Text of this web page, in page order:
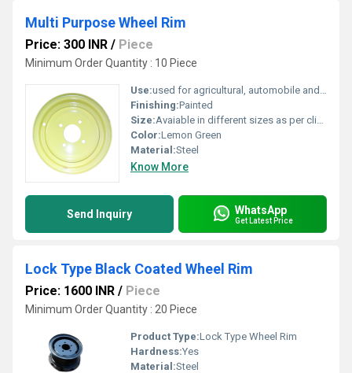
Multi Purpose Wheel Rim
Price: 300 INR / Piece
Minimum Order Quantity : 10 Piece
Use:used for agricultural, automobile and industrial applications.
Finishing:Painted
Size:Avaiable in different sizes as per clients request
Color:Lemon Green
Material:Steel
Know More
Send Inquiry WhatsApp
Get Latest Price
Lock Type Black Coated Wheel Rim
Price: 1600 INR / Piece
Minimum Order Quantity : 20 Piece
Product Type:Lock Type Wheel Rim
Hardness:Yes
Material:Steel